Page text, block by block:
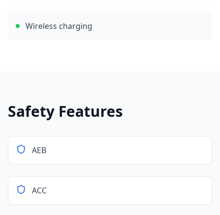
Wireless charging
Safety Features
AEB
ACC